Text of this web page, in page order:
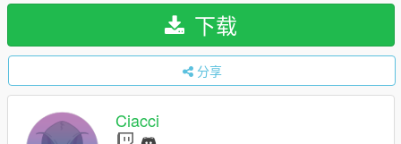
下载
分享
Ciacci